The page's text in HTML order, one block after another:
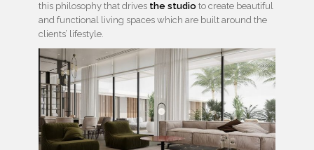
this philosophy that drives the studio to create beautiful
and functional living spaces which are built around the
clients’ lifestyle.